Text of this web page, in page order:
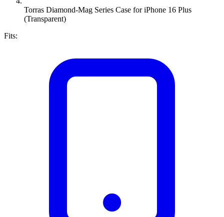
Torras Diamond-Mag Series Case for iPhone 16 Plus
(Transparent)
Fits: